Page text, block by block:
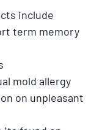
include
term memory
mold allergy
on unpleasant